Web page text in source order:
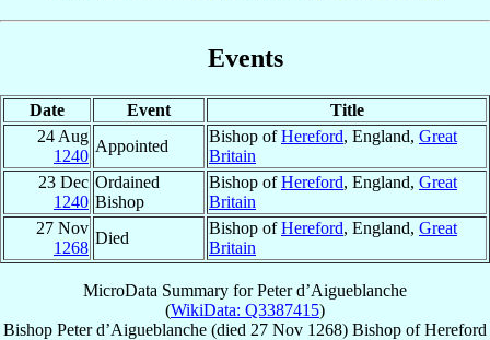
Events
Date Event
Title
24 Aug
1240
Appointed
Bishop ofHereford, England, Great
Britain
23 Dec
1240
Ordained
Bishop
Bishop ofHereford, England, Great
Britain
27 Nov
1268
Died
Bishop ofHereford, England, Great
Britain
MicroData Summary forPeter d’Aigueblanche
(WikiData: Q3387415)
Bishop Peter d’Aigueblanche (died 27 Nov 1268) Bishop ofHereford